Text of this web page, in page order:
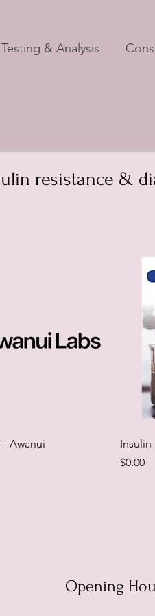
Testing & Analysis
resistance &
Awanui
Insulin
Price
$0.00
Opening